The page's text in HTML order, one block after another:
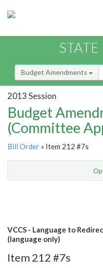
Budget Amendments
2013 Session
Budget
(Committee
Bill Order » Item 212 #7s
VCCS - Language to
(language only)
Item 212 #7s